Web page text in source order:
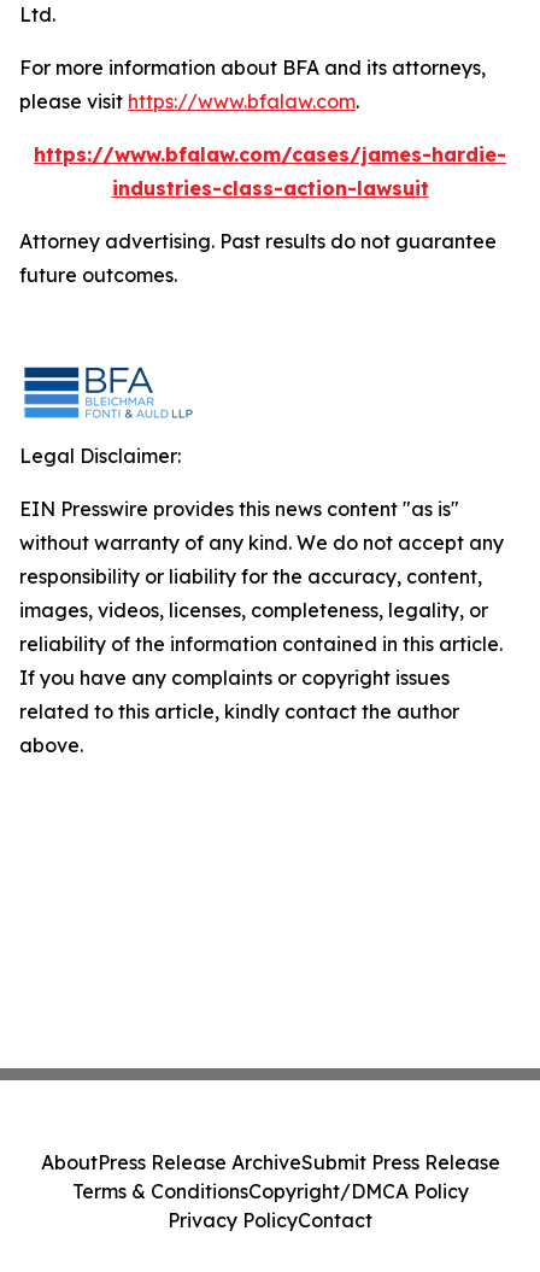
Ltd.
For more information about BFA and its attorneys,
please visit https://www.bfalaw.com.
https://www.bfalaw.com/cases/james-hardie-
industries-class-action-lawsuit
Attorney advertising. Past results do not guarantee
future outcomes.
Legal Disclaimer:
EIN Presswire provides this news content "as is"
without warranty of any kind. We do not accept any
responsibility or liability for the accuracy, content,
images, videos, licenses, completeness, legality, or
reliability of the information contained in this article.
If you have any complaints or copyright issues
related to this article, kindly contact the author
above.
AboutPress Release ArchiveSubmit Press Release
Terms & ConditionsCopyright/DMCA Policy
Privacy PolicyContact